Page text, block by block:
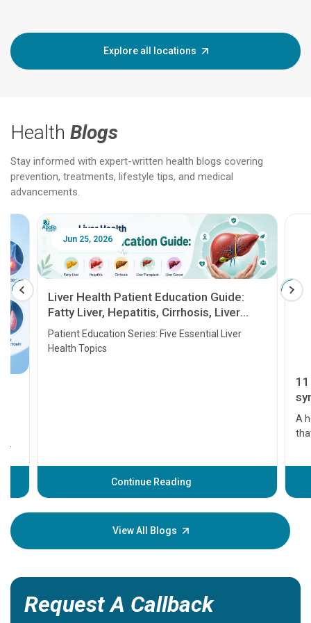
Explore all locations
Health Blogs
Stay informed with expert-written health blogs covering
prevention, treatments, lifestyle tips, and medical
advancements.
Jun 25, 2026
Liver Health Patient Education Guide:
Fatty Liver, Hepatitis, Cirrhosis, Liver
Transplant and Liver Cancer
Patient Education Series: Five Essential Liver
Health Topics
Continue Reading
11
A heart
that
before
your
View All Blogs
Request A Callback